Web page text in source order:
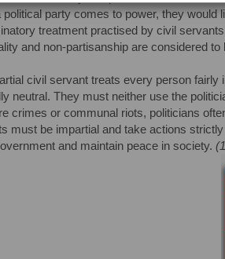
political party comes to power, they would
treatment practised by civil
and non-partisanship are considered
civil servant treats every person
neutral. They must neither use the
crimes or communal riots, politicians
must be impartial and take actions
and maintain peace in society.